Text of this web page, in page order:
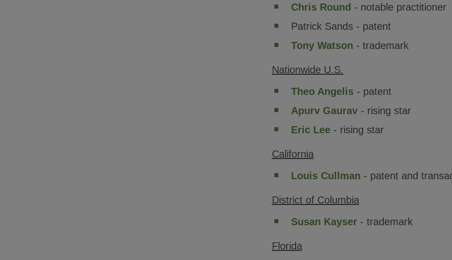
Chris Round - notable practitioner
Patrick Sands - patent
Tony Watson - trademark
Nationwide U.S.
Theo Angelis - patent
Apurv Gaurav- rising star
Eric Lee- rising star
California
Louis Cullman - patent and
District of Columbia
Susan Kayser- trademark
Florida